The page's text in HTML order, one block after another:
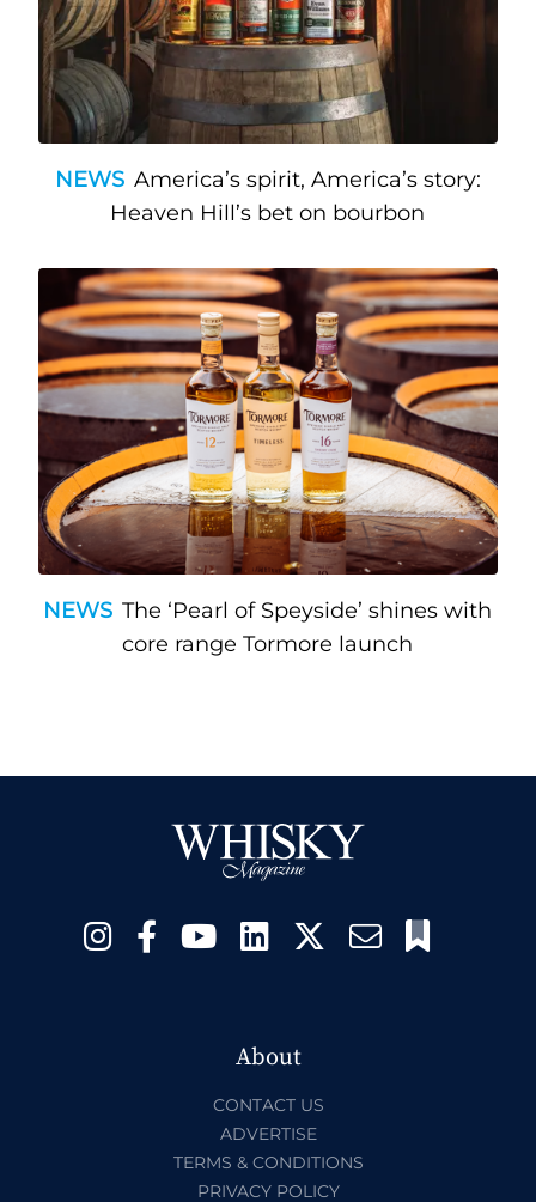
NEWS America’s spirit, America’s story:
Heaven Hill’s bet on bourbon
NEWS The ‘Pearl of Speyside’ shines with
core range Tormore launch
About
CONTACT US
ADVERTISE
TERMS & CONDITIONS
PRIVACY POLICY